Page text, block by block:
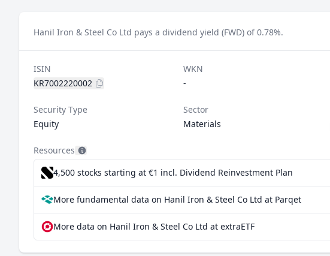
Hanil Iron & Steel Co Ltd pays a dividend yield (FWD) of 0.78%.
ISIN
KR7002220002
WKN
-
Security Type
Equity
Sector
Materials
Resources
4,500 stocks starting at €1 incl. Dividend Reinvestment Plan
More fundamental data on Hanil Iron & Steel Co Ltd at Parqet
More data on Hanil Iron & Steel Co Ltd at extraETF